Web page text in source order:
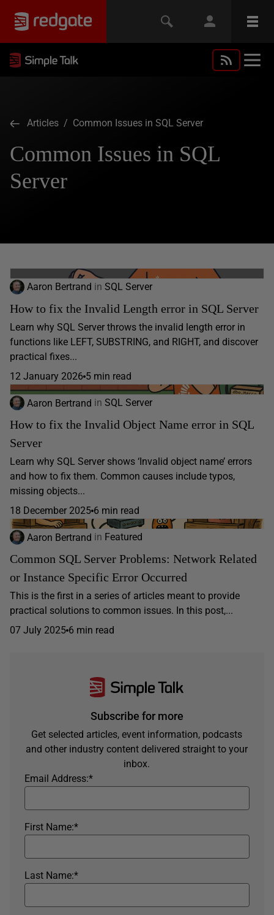
Articles / Common Issues in SQL Server
Common Issues in SQL
Server
Aaron Bertrand in SQL Server
How to fix the Invalid Length error in SQL Server
Learn why SQL Server throws the invalid length error in
functions like LEFT, SUBSTRING, and RIGHT, and discover
practical fixes...
12 January 2026 5 min read
Aaron Bertrand in SQL Server
How to fix the Invalid Object Name error in SQL
Server
Learn why SQL Server shows ‘Invalid object name’ errors
and how to fix them. Common causes include typos,
missing objects...
18 December 2025 6 min read
Aaron Bertrand in Featured
Common SQL Server Problems: Network Related
or Instance Specific Error Occurred
This is the first in a series of articles meant to provide
practical solutions to common issues. In this post,...
07 July 2025 6 min read
Subscribe for more
Get selected articles, event information, podcasts
and other industry content delivered straight to your
inbox.
*
Email Address:
*
First Name:
*
Last Name: